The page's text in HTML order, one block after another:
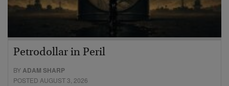
Petrodollar in Peril
BYADAM SHARP
POSTED AUGUST 3, 2026